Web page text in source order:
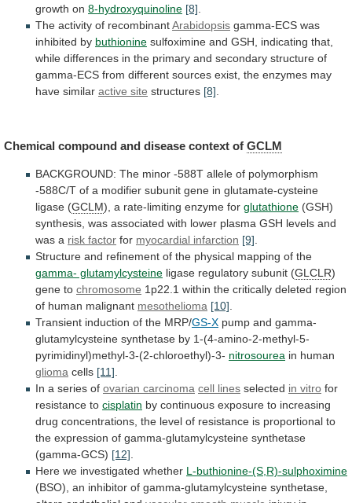
growth on 8-hydroxyquinoline [8].
The activity of recombinantArabidopsis gamma-ECS was
inhibited by buthionine sulfoximine and GSH, indicating that,
while differences in the primary and secondary structure of
gamma-ECS from different sources exist, the enzymes may
have similar active site structures [8].
Chemical compound and disease context of GCLM
BACKGROUND: The minor -588T allele of polymorphism
-588C/T of a modifier subunit gene in glutamate-cysteine
ligase (GCLM), a rate-limiting enzyme for glutathione (GSH)
synthesis, was associated with lower plasma GSH levels and
was a risk factor for myocardial infarction [9]
Structure and refinement of the physical mapping of the
gamma- glutamylcysteine ligase regulatory subunit (GLCLR)
gene to chromosome 1p22.1 within the critically deleted region
of human malignant mesothelioma [10]
Transient induction of the MRP/GS-X pump and gamma-
glutamylcysteine synthetase by 1-(4-amino-2-methyl-5-
pyrimidinyl)methyl-3-(2-chloroethyl)-3- nitrosourea in human
glioma cells [11]
In a series of ovarian carcinoma cell lines selected in vitro for
resistance to cisplatin by continuous exposure to increasing
drug concentrations, the level of resistance is proportional to
the expression of gamma-glutamylcysteine synthetase
(gamma-GCS) [12]
Here we investigated whether L-buthionine-(S,R)-sulphoximine
(BSO), an inhibitor of gamma-glutamylcysteine synthetase,